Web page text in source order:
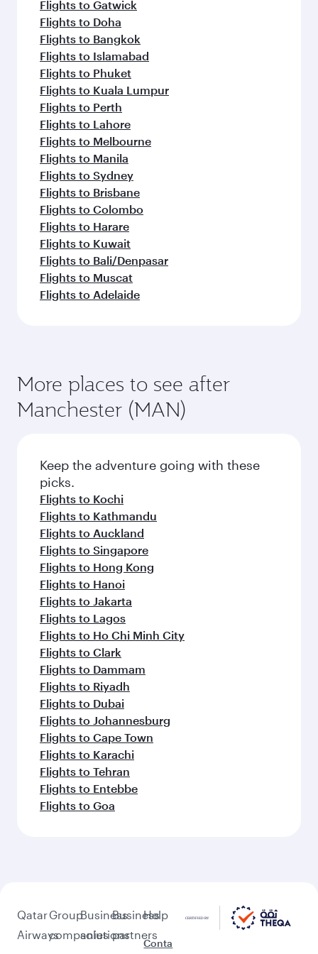
Flights to Gatwick
Flights to Doha
Flights to Bangkok
Flights to Islamabad
Flights to Phuket
Flights to Kuala Lumpur
Flights to Perth
Flights to Lahore
Flights to Melbourne
Flights to Manila
Flights to Sydney
Flights to Brisbane
Flights to Colombo
Flights to Harare
Flights to Kuwait
Flights to Bali/Denpasar
Flights to Muscat
Flights to Adelaide
More places to see after
Manchester (MAN)
Keep the adventure going with these
picks.
Flights to Kochi
Flights to Kathmandu
Flights to Auckland
Flights to Singapore
Flights to Hong Kong
Flights to Hanoi
Flights to Jakarta
Flights to Lagos
Flights to Ho Chi Minh City
Flights to Clark
Flights to Dammam
Flights to Riyadh
Flights to Dubai
Flights to Johannesburg
Flights to Cape Town
Flights to Karachi
Flights to Tehran
Flights to Entebbe
Flights to Goa
Qatar
Airways
Group
companies
Business
solutions
Business
partners
Help
Conta